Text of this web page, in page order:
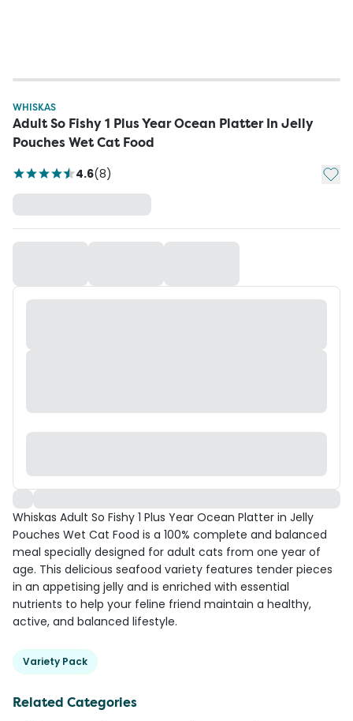
WHISKAS
Adult So Fishy 1 Plus Year Ocean Platter In Jelly
Pouches Wet Cat Food
4.6(8) Add
Whiskas Adult So Fishy 1 Plus Year Ocean Platter in Jelly
Pouches Wet Cat Food is a 100% complete and balanced
meal specially designed for adult cats from one year of
age. This delicious seafood variety features tender pieces
in an appetising jelly and is enriched with essential
nutrients to help your feline friend maintain a healthy,
active, and balanced lifestyle.
Variety Pack
Related Categories